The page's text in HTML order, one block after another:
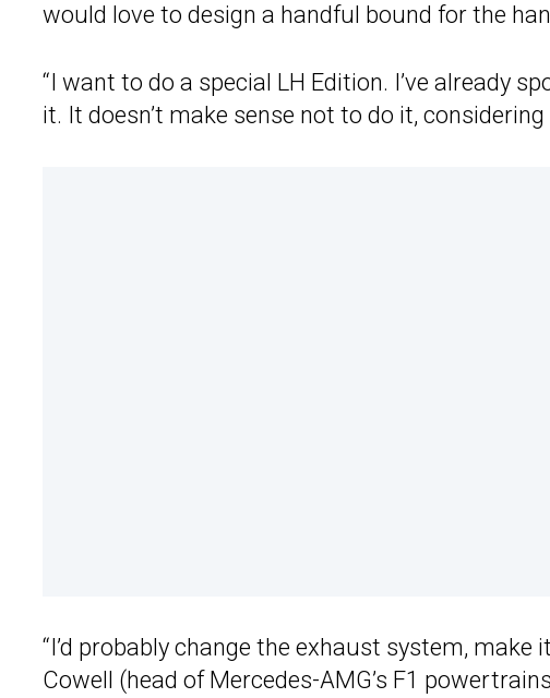
would love to design a handful bound for the
“I want to do a special LH Edition. I’ve already
it. It doesn’t make sense not to do it,
“I’d probably change the exhaust system,
Cowell (head of Mercedes-AMG’s F1